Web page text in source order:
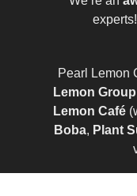
experts!
Pearl Lemon
Lemon Group
Lemon Café
Boba, Plant